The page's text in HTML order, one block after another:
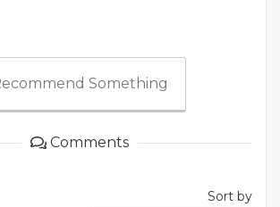
Something
Comments
Sort by